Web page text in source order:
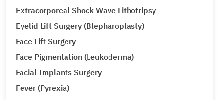
Extracorporeal Shock Wave Lithotripsy
Eyelid Lift Surgery (Blepharoplasty)
Face Lift Surgery
Face Pigmentation (Leukoderma)
Facial Implants Surgery
Fever (Pyrexia)